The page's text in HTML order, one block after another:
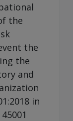
the
the
the
and
in